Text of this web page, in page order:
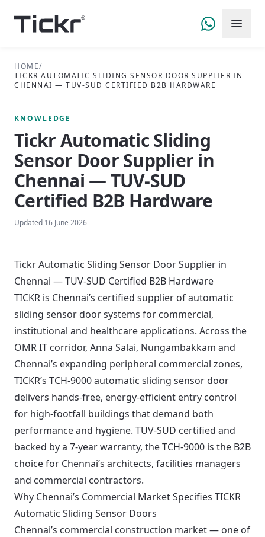
HOME/
TICKR AUTOMATIC SLIDING SENSOR DOOR SUPPLIER IN
CHENNAI — TUV-SUD CERTIFIED B2B HARDWARE
KNOWLEDGE
Tickr Automatic Sliding
Sensor Door Supplier in
Chennai — TUV-SUD
Certified B2B Hardware
Updated 16 June 2026
Tickr Automatic Sliding Sensor Door Supplier in
Chennai — TUV-SUD Certified B2B Hardware
TICKR is Chennai’s certified supplier of automatic
sliding sensor door systems for commercial,
institutional and healthcare applications. Across the
OMR IT corridor, Anna Salai, Nungambakkam and
Chennai’s expanding peripheral commercial zones,
TICKR’s TCH-9000 automatic sliding sensor door
delivers hands-free, energy-efficient entry control
for high-footfall buildings that demand both
performance and hygiene. TUV-SUD certified and
backed by a 7-year warranty, the TCH-9000 is the B2B
choice for Chennai’s architects, facilities managers
and commercial contractors.
Why Chennai’s Commercial Market Specifies TICKR
Automatic Sliding Sensor Doors
Chennai’s commercial construction market — one of